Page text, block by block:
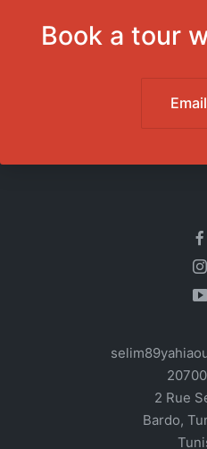
Book a tour
2 Rue
Bardo,